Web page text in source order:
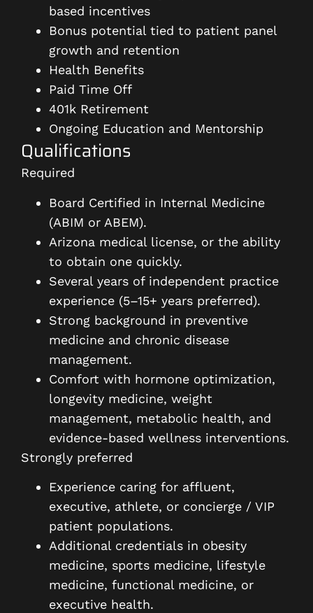
based incentives
Bonus potential tied to patient panel
growth and retention
Health Benefits
Paid Time Off
401k Retirement
Ongoing Education and Mentorship
Qualifications
Required
Board Certified in Internal Medicine
(ABIM or ABEM).
Arizona medical license, or the ability
to obtain one quickly.
Several years of independent practice
experience (5–15+ years preferred).
Strong background in preventive
medicine and chronic disease
management.
Comfort with hormone optimization,
longevity medicine, weight
management, metabolic health, and
evidence-based wellness interventions.
Strongly preferred
Experience caring for affluent,
executive, athlete, or concierge / VIP
patient populations.
Additional credentials in obesity
medicine, sports medicine, lifestyle
medicine, functional medicine, or
executive health.